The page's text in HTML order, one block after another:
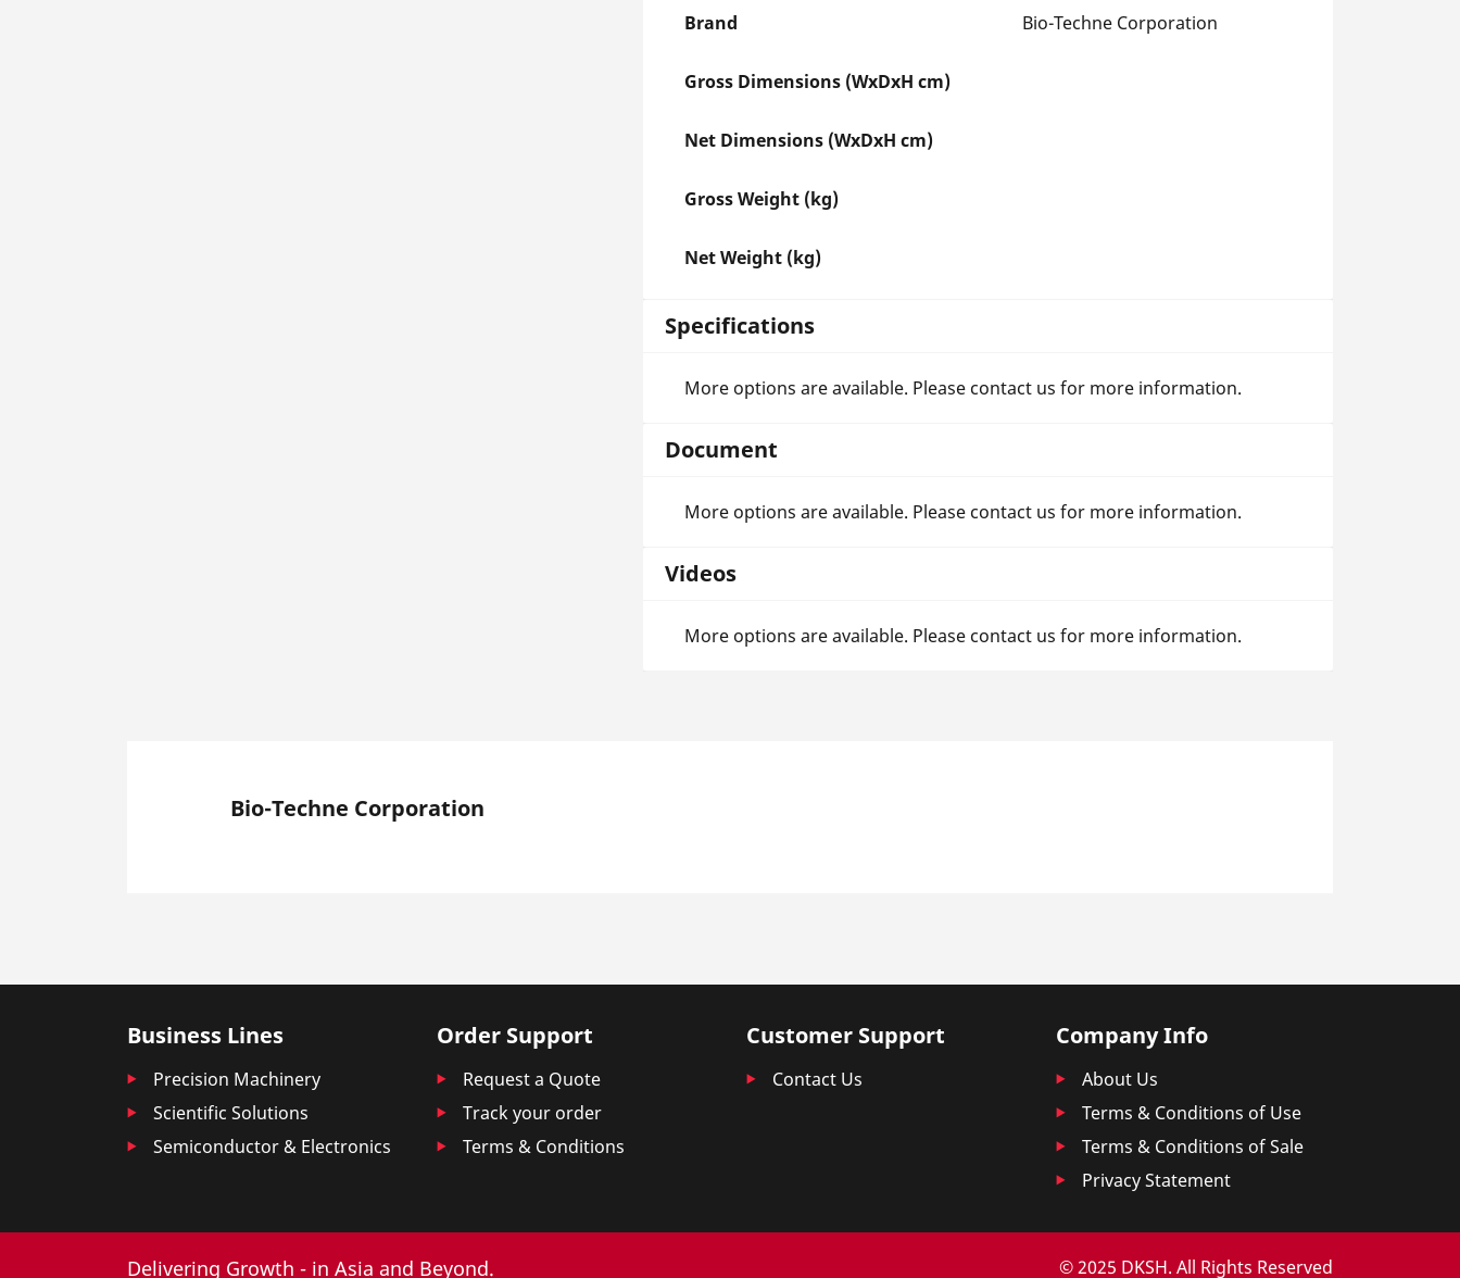
Brand Bio-Techne Corporation
Gross Dimensions (WxDxH cm)
Net Dimensions (WxDxH cm)
Gross Weight (kg)
Net Weight (kg)
Specifications
More options are available. Please contact us for more information.
Document
More options are available. Please contact us for more information.
Videos
More options are available. Please contact us for more information.
Bio-Techne Corporation
Business Lines
Precision Machinery
Scientific Solutions
Semiconductor & Electronics
Order Support
Request a Quote
Track your order
Terms & Conditions
Customer Support
Contact Us
Company Info
About Us
Terms & Conditions of Use
Terms & Conditions of Sale
Privacy Statement
Delivering Growth - in Asia and Beyond. © 2025 DKSH. All Rights Reserved